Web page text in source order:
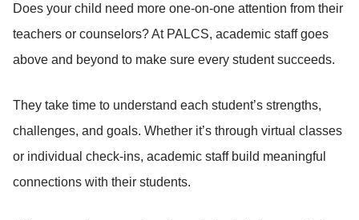
Does your child need more one-on-one attention from their
teachers or counselors? At PALCS, academic staff goes
above and beyond to make sure every student succeeds.
They take time to understand each student’s strengths,
challenges, and goals. Whether it’s through virtual classes
or individual check-ins, academic staff build meaningful
connections with their students.